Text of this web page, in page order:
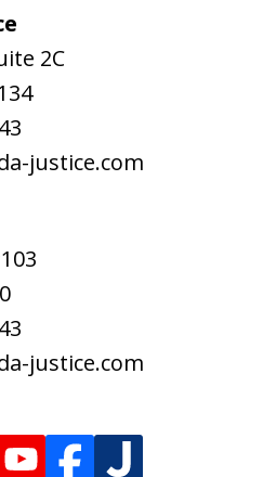
2C
justice.com
justice.com